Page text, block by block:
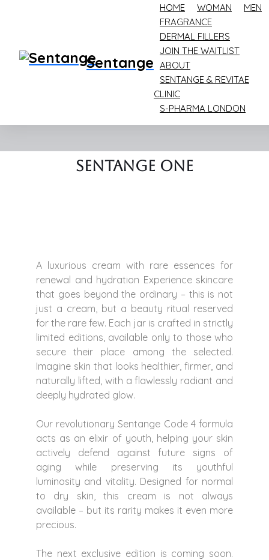
Sentange
HOME WOMAN
MEN
FRAGRANCE
DERMAL FILLERS
JOIN THE WAITLIST
ABOUT
SENTANGE & REVITAE
CLINIC
S-PHARMA LONDON
Sentange ONE
A luxurious cream with rare essences for
renewal and hydration Experience skincare
that goes beyond the ordinary – this is not
just a cream, but a beauty ritual reserved
for the rare few. Each jar is crafted in strictly
limited editions, available only to those who
secure their place among the selected.
Imagine skin that looks healthier, firmer, and
naturally lifted, with a flawlessly radiant and
deeply hydrated glow.
Our revolutionary Sentange Code 4 formula
acts as an elixir of youth, helping your skin
actively defend against future signs of
aging while preserving its youthful
luminosity and vitality. Designed for normal
to dry skin, this cream is not always
available – but its rarity makes it even more
precious.
The next exclusive edition is coming soon.